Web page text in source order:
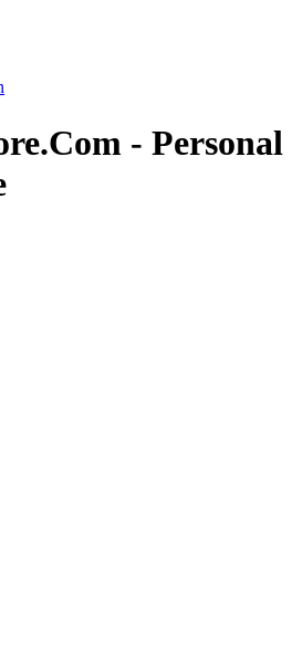
- Personal